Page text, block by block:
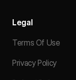
Legal
Terms Of Use
Privacy Policy